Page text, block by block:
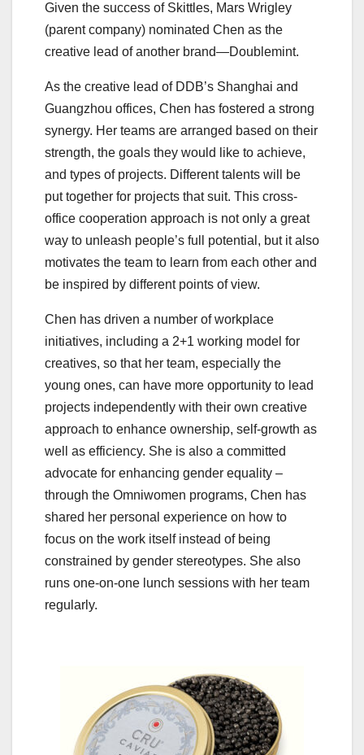
Given the success of Skittles, Mars Wrigley
(parent company) nominated Chen as the
creative lead of another brand—Doublemint.
As the creative lead of DDB’s Shanghai and
Guangzhou offices, Chen has fostered a strong
synergy. Her teams are arranged based on their
strength, the goals they would like to achieve,
and types of projects. Different talents will be
put together for projects that suit. This cross-
office cooperation approach is not only a great
way to unleash people’s full potential, but it also
motivates the team to learn from each other and
be inspired by different points of view.
Chen has driven a number of workplace
initiatives, including a 2+1 working model for
creatives, so that her team, especially the
young ones, can have more opportunity to lead
projects independently with their own creative
approach to enhance ownership, self-growth as
well as efficiency. She is also a committed
advocate for enhancing gender equality –
through the Omniwomen programs, Chen has
shared her personal experience on how to
focus on the work itself instead of being
constrained by gender stereotypes. She also
runs one-on-one lunch sessions with her team
regularly.